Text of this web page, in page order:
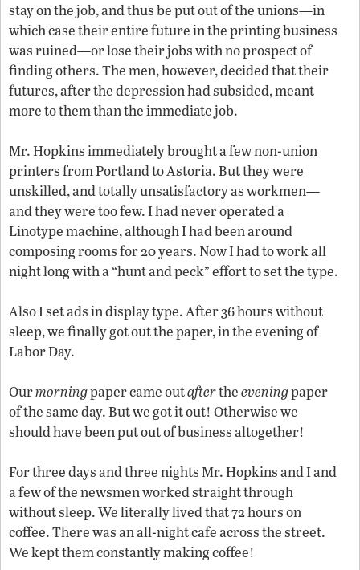
stay on the job, and thus be put out of the unions—in
which case their entire future in the printing business
was ruined—or lose their jobs with no prospect of
finding others. The men, however, decided that their
futures, after the depression had subsided, meant
more to them than the immediate job.
Mr. Hopkins immediately brought a few non-union
printers from Portland to Astoria. But they were
unskilled, and totally unsatisfactory as workmen—
and they were too few. I had never operated a
Linotype machine, although I had been around
composing rooms for 20 years. Now I had to work all
night long with a “hunt and peck” effort to set the type.
Also I set ads in display type. After 36 hours without
sleep, we finally got out the paper, in the evening of
Labor Day.
Ourmorningpaper came outaftertheeveningpaper
of the same day. But we got it out! Otherwise we
should have been put out of business altogether!
For three days and three nights Mr. Hopkins and I and
a few of the newsmen worked straight through
without sleep. We literally lived that 72 hours on
coffee. There was an all-night cafe across the street.
We kept them constantly making coffee!